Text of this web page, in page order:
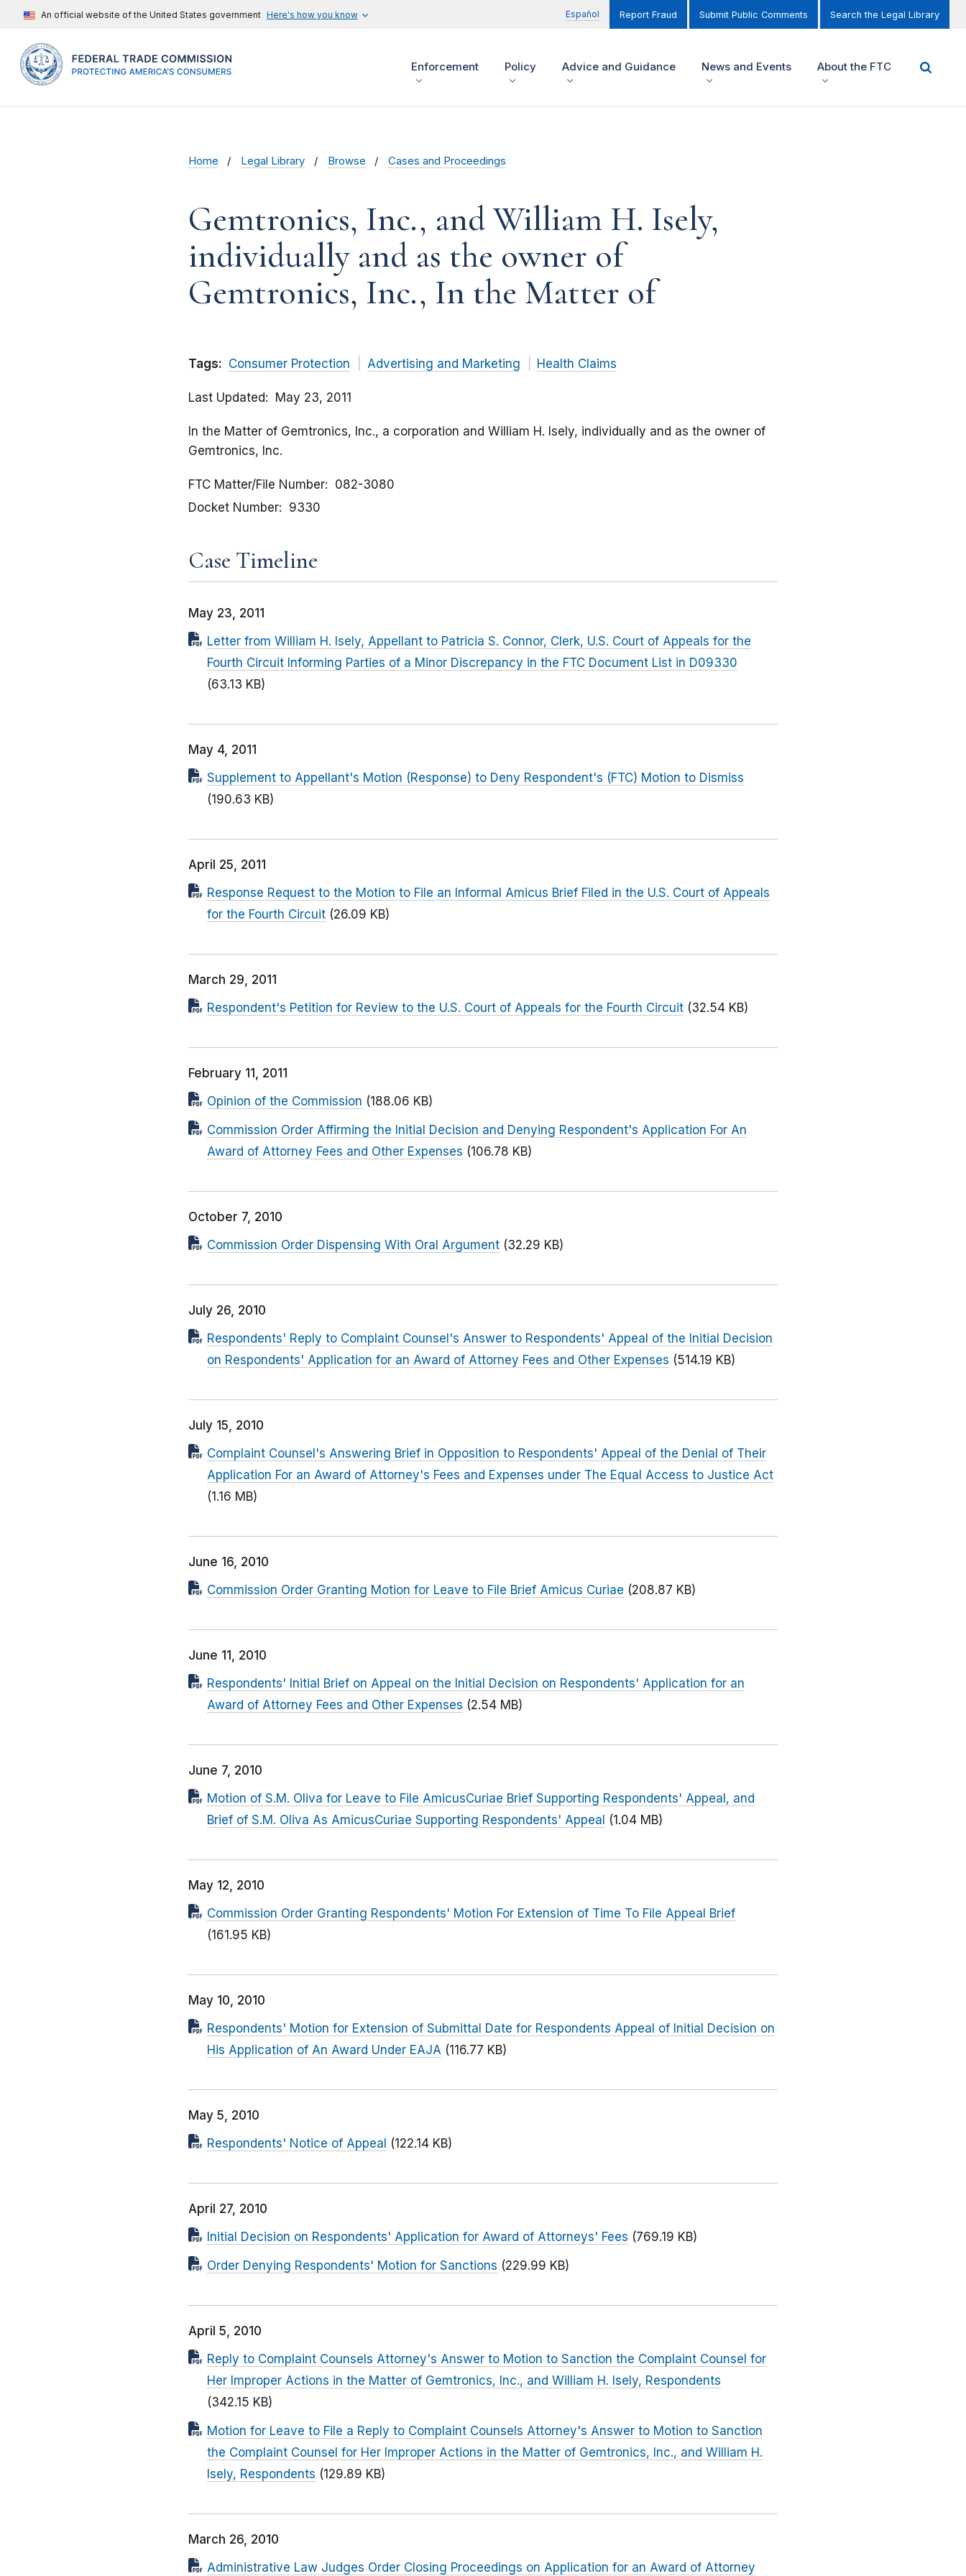
An official website of the United States government Here's how you know Español Report Fraud Submit Public Comments Search the Legal Library
Enforcement Policy Advice and Guidance News and Events About the FTC
Home Legal Library Browse Cases and Proceedings
Gemtronics, Inc., and William H. Isely,
individually and as the owner of
Gemtronics, Inc., In the Matter of
Tags: Consumer Protection Advertising and Marketing Health Claims
Last Updated May 23, 2011
In the Matter of Gemtronics, Inc., a corporation and William H. Isely, individually and as the owner of
Gemtronics, Inc.
FTC Matter/File Number
082-3080
Docket Number
9330
Case Timeline
May 23, 2011
Letter from William H. Isely, Appellant to Patricia S. Connor, Clerk, U.S. Court of Appeals for the
Fourth Circuit Informing Parties of a Minor Discrepancy in the FTC Document List in D09330
(63.13 KB)
May 4, 2011
Supplement to Appellant's Motion (Response) to Deny Respondent's (FTC) Motion to Dismiss
(190.63 KB)
April 25, 2011
Response Request to the Motion to File an Informal Amicus Brief Filed in the U.S. Court of Appeals
for the Fourth Circuit (26.09 KB)
March 29, 2011
Respondent's Petition for Review to the U.S. Court of Appeals for the Fourth Circuit (32.54 KB)
February 11, 2011
Opinion of the Commission (188.06 KB)
Commission Order Affirming the Initial Decision and Denying Respondent's Application For An
Award of Attorney Fees and Other Expenses (106.78 KB)
October 7, 2010
Commission Order Dispensing With Oral Argument (32.29 KB)
July 26, 2010
Respondents' Reply to Complaint Counsel's Answer to Respondents' Appeal of the Initial Decision
on Respondents' Application for an Award of Attorney Fees and Other Expenses (514.19 KB)
July 15, 2010
Complaint Counsel's Answering Brief in Opposition to Respondents' Appeal of the Denial of Their
Application For an Award of Attorney's Fees and Expenses under The Equal Access to Justice Act
(1.16 MB)
June 16, 2010
Commission Order Granting Motion for Leave to File Brief Amicus Curiae (208.87 KB)
June 11, 2010
Respondents' Initial Brief on Appeal on the Initial Decision on Respondents' Application for an
Award of Attorney Fees and Other Expenses (2.54 MB)
June 7, 2010
Motion of S.M. Oliva for Leave to File AmicusCuriae Brief Supporting Respondents' Appeal, and
Brief of S.M. Oliva As AmicusCuriae Supporting Respondents' Appeal (1.04 MB)
May 12, 2010
Commission Order Granting Respondents' Motion For Extension of Time To File Appeal Brief
(161.95 KB)
May 10, 2010
Respondents' Motion for Extension of Submittal Date for Respondents Appeal of Initial Decision on
His Application of An Award Under EAJA (116.77 KB)
May 5, 2010
Respondents' Notice of Appeal (122.14 KB)
April 27, 2010
Initial Decision on Respondents' Application for Award of Attorneys' Fees (769.19 KB)
Order Denying Respondents' Motion for Sanctions (229.99 KB)
April 5, 2010
Reply to Complaint Counsels Attorney's Answer to Motion to Sanction the Complaint Counsel for
Her Improper Actions in the Matter of Gemtronics, Inc., and William H. Isely, Respondents
(342.15 KB)
Motion for Leave to File a Reply to Complaint Counsels Attorney's Answer to Motion to Sanction
the Complaint Counsel for Her Improper Actions in the Matter of Gemtronics, Inc., and William H.
Isely, Respondents (129.89 KB)
March 26, 2010
Administrative Law Judges Order Closing Proceedings on Application for an Award of Attorney